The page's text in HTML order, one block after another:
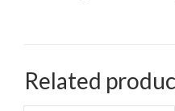
Related